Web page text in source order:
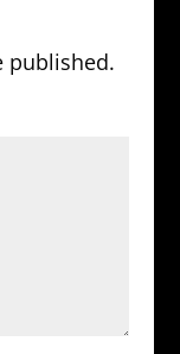
published.